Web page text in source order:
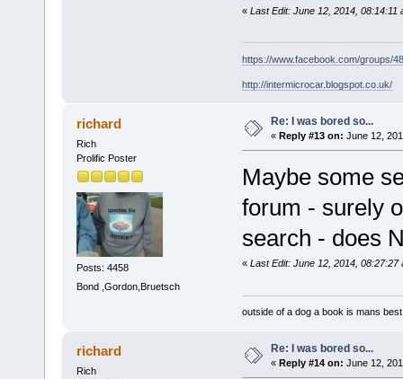
« Last Edit: June 12, 2014, 08:14:11
https://www.facebook.com/groups/
http://intermicrocar.blogspot.co.uk/
richard
Rich
Prolific Poster
Posts: 4458
Bond ,Gordon,Bruetsch
Re: I was bored so...
« Reply #13 on: June 12,
Maybe some
forum - surely
search - does
« Last Edit: June 12, 2014, 08:27:27
outside of a dog a book is mans
richard
Rich
Re: I was bored so...
« Reply #14 on: June 12,